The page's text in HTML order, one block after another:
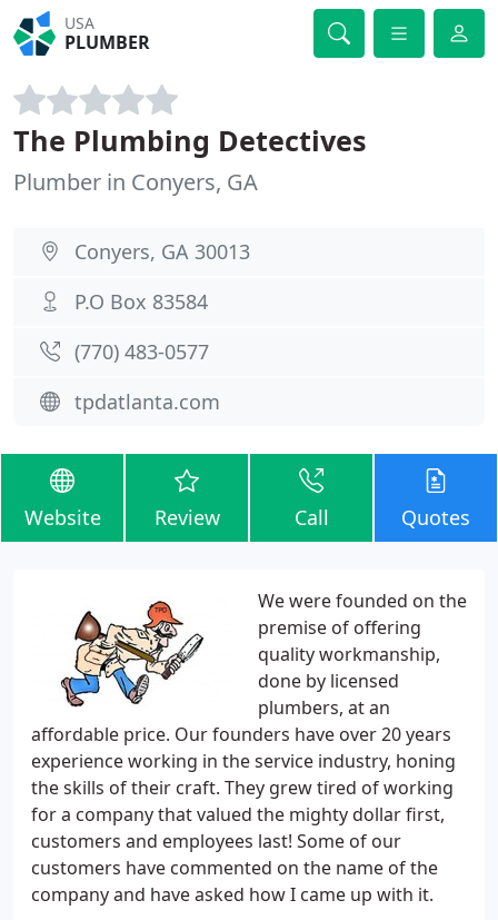
USA
PLUMBER
The Plumbing Detectives
Plumber in Conyers, GA
Conyers, GA 30013
P.O Box 83584
(770) 483-0577
tpdatlanta.com
Website Review Call Quotes
We were founded on the
premise of offering
quality workmanship,
done by licensed
plumbers, at an
affordable price. Our founders have over 20 years
experience working in the service industry, honing
the skills of their craft. They grew tired of working
for a company that valued the mighty dollar first,
customers and employees last! Some of our
customers have commented on the name of the
company and have asked how I came up with it.